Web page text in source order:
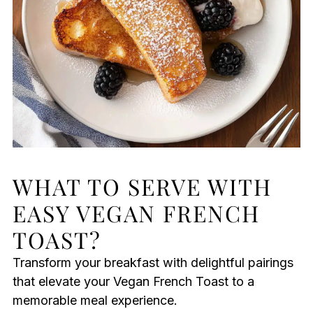
WHAT TO SERVE WITH
EASY VEGAN FRENCH
TOAST?
Transform your breakfast with delightful pairings
that elevate your Vegan French Toast to a
memorable meal experience.